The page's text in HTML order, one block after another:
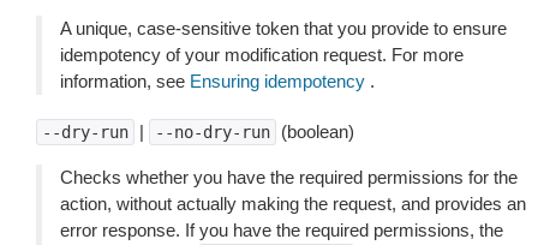
A unique, case-sensitive token that you provide to ensure
idempotency of your modification request. For more
information, see Ensuring idempotency .
--dry-run | --no-dry-run (boolean)
Checks whether you have the required permissions for the
action, without actually making the request, and provides an
error response. If you have the required permissions, the